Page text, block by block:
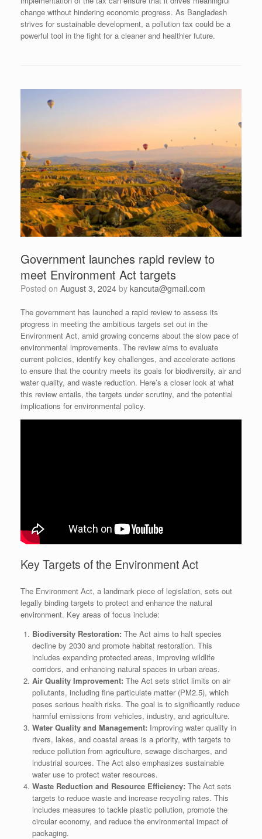
change without hindering economic progress. As Bangladesh
strives for sustainable development, a pollution tax could be a
powerful tool in the fight for a cleaner and healthier future.
Government launches rapid review to
meet Environment Act targets
Posted on August 3, 2024 by kancuta@gmail.com
The government has launched a rapid review to assess its
progress in meeting the ambitious targets set out in the
Environment Act, amid growing concerns about the slow pace of
environmental improvements. The review aims to evaluate
current policies, identify key challenges, and accelerate actions
to ensure that the country meets its goals for biodiversity, air and
water quality, and waste reduction. Here’s a closer look at what
this review entails, the targets under scrutiny, and the potential
implications for environmental policy.
Key Targets of the Environment Act
The Environment Act, a landmark piece of legislation, sets out
legally binding targets to protect and enhance the natural
environment. Key areas of focus include:
Biodiversity Restoration: The Act aims to halt species
decline by 2030 and promote habitat restoration. This
includes expanding protected areas, improving wildlife
corridors, and enhancing natural spaces in urban areas.
Air Quality Improvement: The Act sets strict limits on air
pollutants, including fine particulate matter (PM2.5), which
poses serious health risks. The goal is to significantly reduce
harmful emissions from vehicles, industry, and agriculture.
Water Quality and Management: Improving water quality in
rivers, lakes, and coastal areas is a priority, with targets to
reduce pollution from agriculture, sewage discharges, and
industrial sources. The Act also emphasizes sustainable
water use to protect water resources.
Waste Reduction and Resource Efficiency: The Act sets
targets to reduce waste and increase recycling rates. This
includes measures to tackle plastic pollution, promote the
circular economy, and reduce the environmental impact of
packaging.